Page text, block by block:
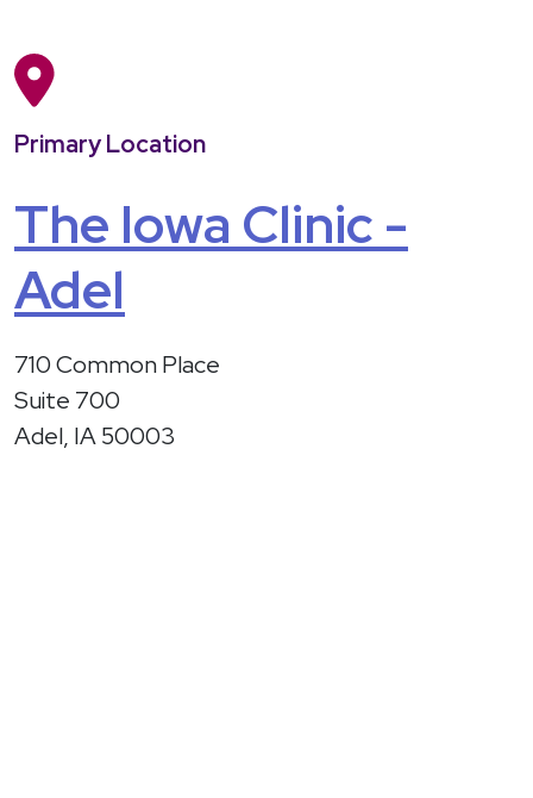
Primary Location
The Iowa Clinic -
Adel
710 Common Place
Suite 700
Adel, IA 50003